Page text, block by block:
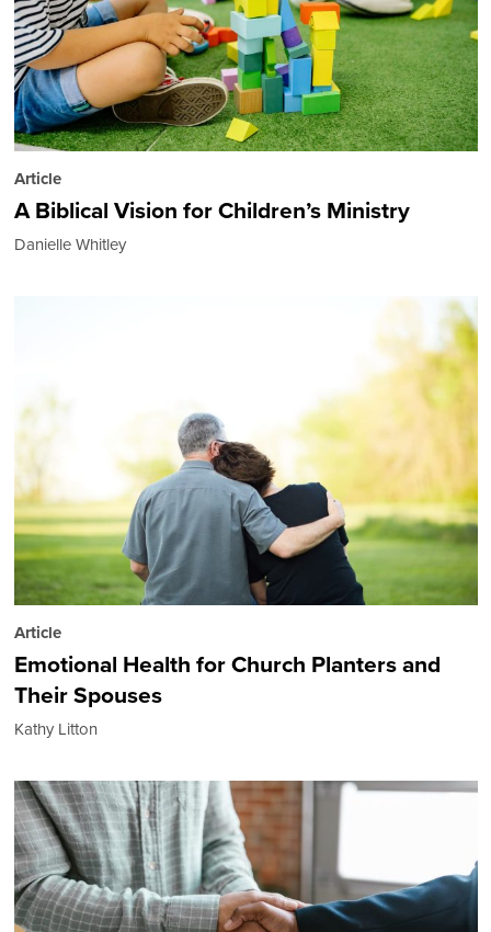
Article
A Biblical Vision for Children’s Ministry
Danielle Whitley
Article
Emotional Health for Church Planters and
Their Spouses
Kathy Litton